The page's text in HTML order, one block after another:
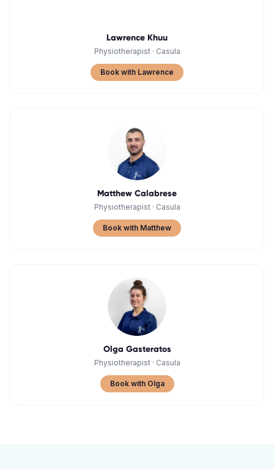
Lawrence Khuu
Physiotherapist· Casula
Book with Lawrence
Matthew Calabrese
Physiotherapist· Casula
Book with Matthew
Olga Gasteratos
Physiotherapist· Casula
Book with Olga